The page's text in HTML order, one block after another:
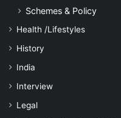
Schemes & Policy
Health /Lifestyles
History
India
Interview
Legal